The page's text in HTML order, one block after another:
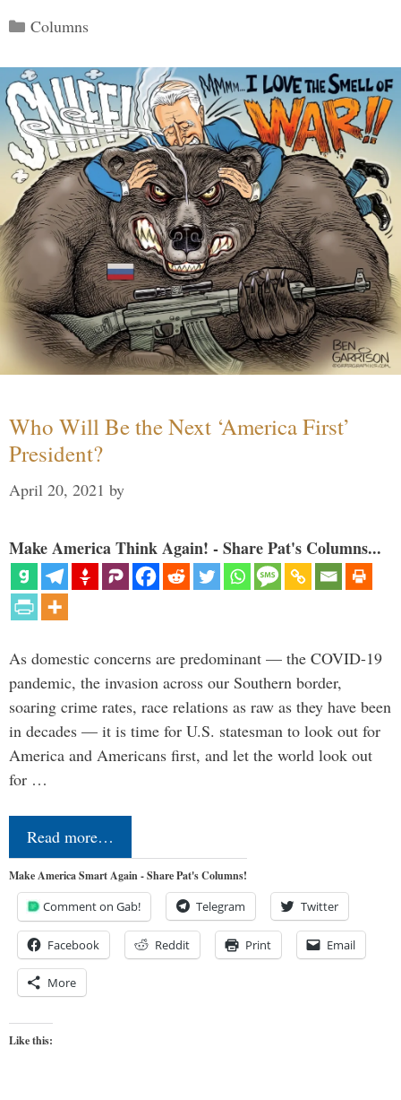
Categories
Columns
Who Will Be the Next ‘America First’
President?
April 20, 2021 by
Make America Think Again! - Share Pat's Columns...
As domestic concerns are predominant — the COVID-19
pandemic, the invasion across our Southern border,
soaring crime rates, race relations as raw as they have been
in decades — it is time for U.S. statesman to look out for
America and Americans first, and let the world look out
for …
Read more…
Make America Smart Again - Share Pat's Columns!
Comment on Gab! Telegram Twitter
Facebook Reddit Print Email
More
Like this: